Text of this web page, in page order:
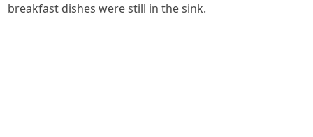
breakfast dishes were still in the sink.